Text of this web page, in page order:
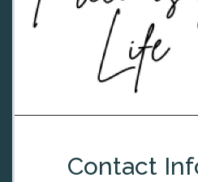
Contact